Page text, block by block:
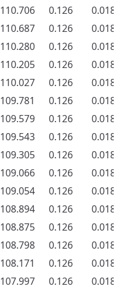
110.706 0.126
0.018
110.687 0.126
0.018
110.280 0.126
0.018
110.205 0.126
0.018
110.027 0.126
0.018
109.781 0.126
0.018
109.579 0.126
0.018
109.543 0.126
0.018
109.305 0.126
0.018
109.066 0.126
0.018
109.054 0.126
0.018
108.894 0.126
0.018
108.875 0.126
0.018
108.798 0.126
0.018
108.171 0.126
0.018
107.997 0.126
0.018